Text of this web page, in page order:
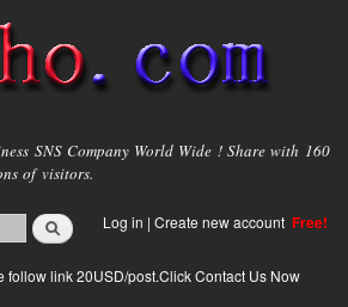
main
content
SNS Company World Wide ! Share with 160
of visitors.
Log in | Create new account Free!
follow link 20USD/post.Click Contact Us Now